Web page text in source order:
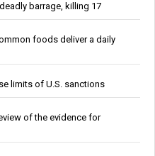
barrage, killing 17
foods deliver a daily
limits of U.S. sanctions
of the evidence for